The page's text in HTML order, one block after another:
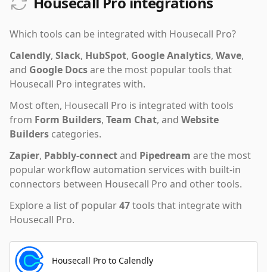
Which tools can be integrated with Housecall Pro?
Calendly, Slack, HubSpot, Google Analytics, Wave,
and Google Docsare the most popular tools that
Housecall Pro integrates with.
Most often, Housecall Pro is integrated with tools
from Form Builders, Team Chat, and Website
Builders categories.
Zapier, Pabbly-connectand Pipedream are the most
popular workflow automation services with built-in
connectors between Housecall Pro and other tools.
Explore a list of popular47tools that integrate with
Housecall Pro.
Housecall Pro to Calendly